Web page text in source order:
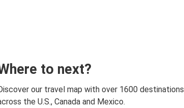
to next?
our travel map with over 1600 destinations
the U.S., Canada and Mexico.